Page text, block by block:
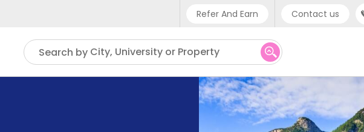
Refer And Earn Contact us
Phone support
UK - +44 (0) 20 3871 8666
IN - +91 (80) 3711 1326
US - +1 (646) 718 6172
Search by City, University or Property